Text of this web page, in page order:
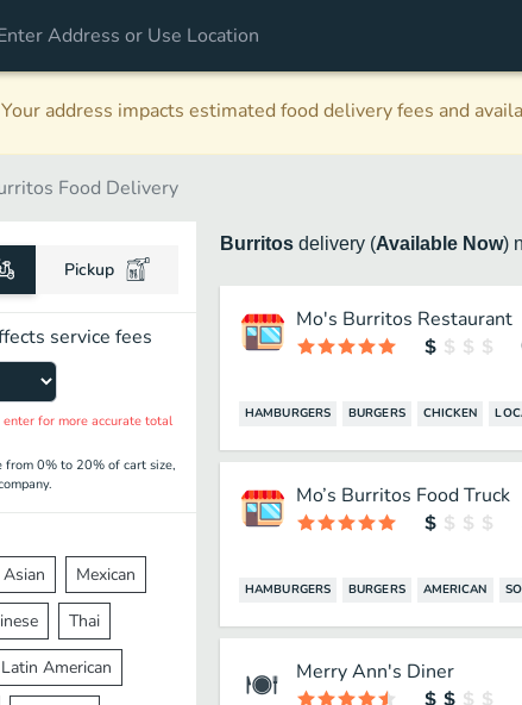
Your address impacts estimated food delivery fees and
Food Delivery
Pickup
service fees
for more accurate total
from 0% to 20% of cart size,
Asian Mexican
Thai
Latin American
Burritos delivery (Available Now)
Mo's Burritos Restaurant
HAMBURGERS BURGERS CHICKEN
Mo’s Burritos Food Truck
HAMBURGERS BURGERS AMERICAN
Merry Ann's Diner